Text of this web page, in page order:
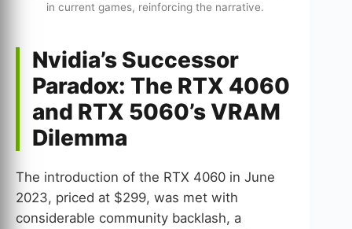
in current games, reinforcing the narrative.
Nvidia’s Successor
Paradox: The RTX 4060
and RTX 5060’s VRAM
Dilemma
The introduction of the RTX 4060 in June
2023, priced at $299, was met with
considerable community backlash, a